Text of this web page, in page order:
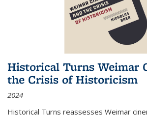
Historical Turns Weimar
the Crisis of Historicism
2024
Historical Turns reassesses Weimar